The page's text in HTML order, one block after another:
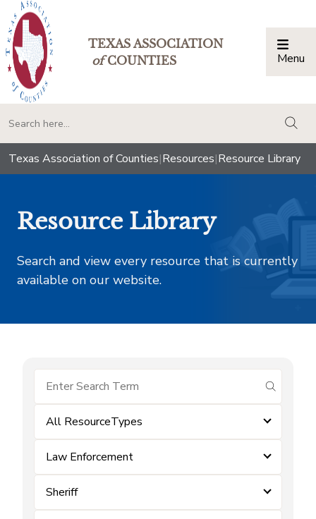
TEXAS ASSOCIATION
ofCOUNTIES Menu
Texas Association of Counties|Resources|Resource Library
Resource Library
Search and view every resource that is currently
available on our website.
submit
All ResourceTypes
Law Enforcement
Sheriff